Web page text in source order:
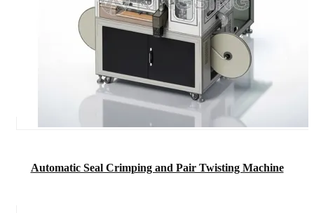
Automatic Seal Crimping and Pair Twisting Machine